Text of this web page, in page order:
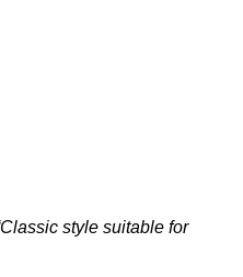
style suitable for